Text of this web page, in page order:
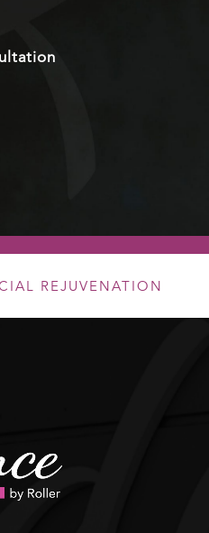
REJUVENATION